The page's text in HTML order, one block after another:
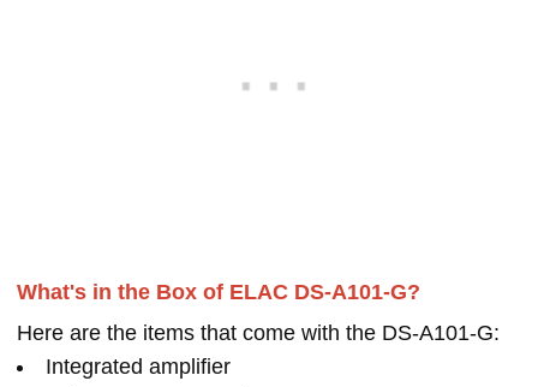
What's in the Box of ELAC DS-A101-G?
Here are the items that come with the DS-A101-G:
Integrated amplifier